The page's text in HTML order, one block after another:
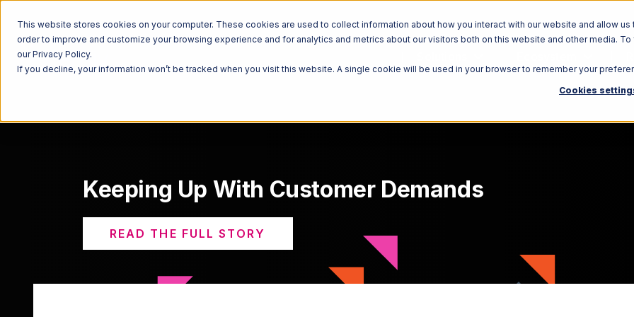
This website stores cookies on your computer. These cookies are used to collect information about how you interact with our website and allow us
order to improve and customize your browsing experience and for analytics and metrics about our visitors both on this website and other media.
our Privacy Policy.
If you decline, your information won’t be tracked when you visit this website. A single cookie will be used in your browser to remember your
Cookies
Keeping Up With Customer Demands
READ THE FULL STORY